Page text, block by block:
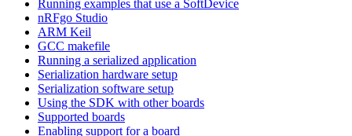
Running examples that use a SoftDevice
nRFgo Studio
ARM Keil
GCC makefile
Running a serialized application
Serialization hardware setup
Serialization software setup
Using the SDK with other boards
Supported boards
Enabling support for a board